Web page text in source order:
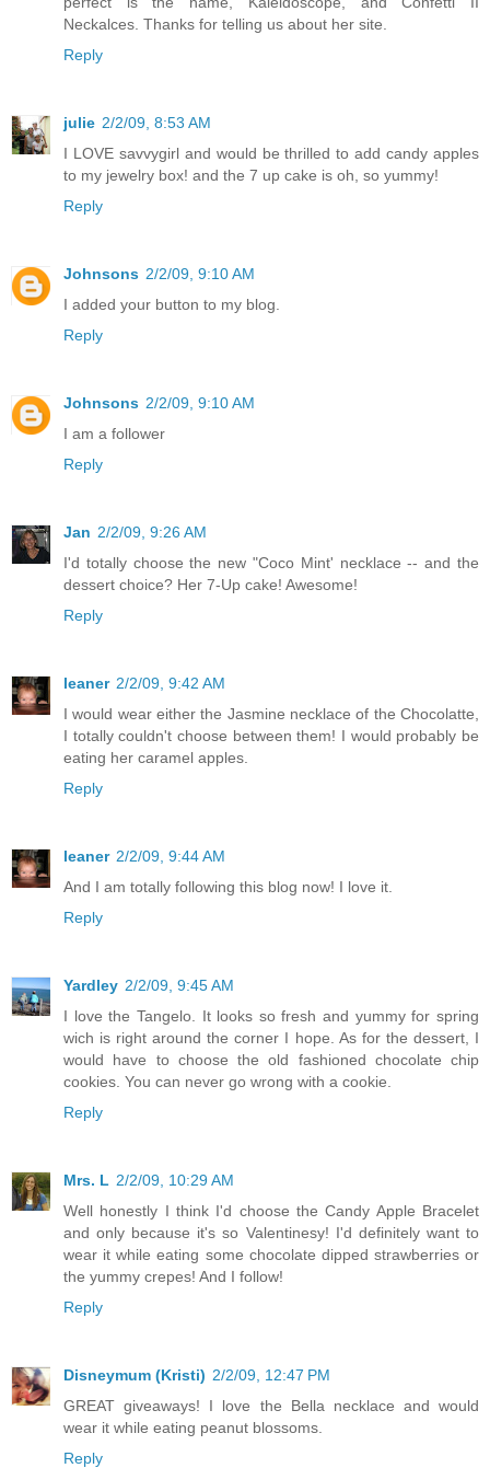
Neckalces. Thanks for telling us about her site.
Reply
julie 2/2/09, 8:53 AM
I LOVE savvygirl and would be thrilled to add candy apples
to my jewelry box! and the 7 up cake is oh, so yummy!
Reply
Johnsons 2/2/09, 9:10 AM
I added your button to my blog.
Reply
Johnsons 2/2/09, 9:10 AM
I am a follower
Reply
Jan 2/2/09, 9:26 AM
I'd totally choose the new "Coco Mint' necklace -- and the
dessert choice? Her 7-Up cake! Awesome!
Reply
leaner 2/2/09, 9:42 AM
I would wear either the Jasmine necklace of the Chocolatte,
I totally couldn't choose between them! I would probably be
eating her caramel apples.
Reply
leaner 2/2/09, 9:44 AM
And I am totally following this blog now! I love it.
Reply
Yardley 2/2/09, 9:45 AM
I love the Tangelo. It looks so fresh and yummy for spring
wich is right around the corner I hope. As for the dessert, I
would have to choose the old fashioned chocolate chip
cookies. You can never go wrong with a cookie.
Reply
Mrs. L 2/2/09, 10:29 AM
Well honestly I think I'd choose the Candy Apple Bracelet
and only because it's so Valentinesy! I'd definitely want to
wear it while eating some chocolate dipped strawberries or
the yummy crepes! And I follow!
Reply
Disneymum (Kristi) 2/2/09, 12:47 PM
GREAT giveaways! I love the Bella necklace and would
wear it while eating peanut blossoms.
Reply